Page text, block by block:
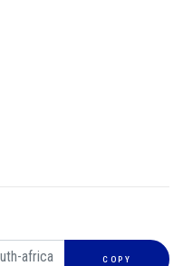
COPY